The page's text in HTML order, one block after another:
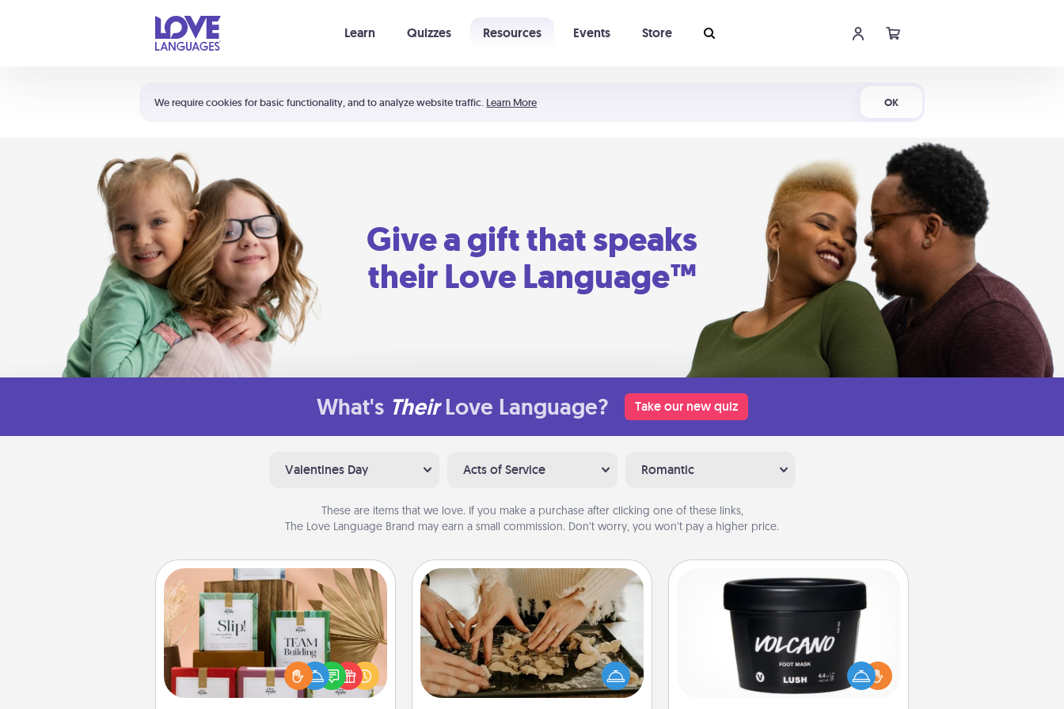
We require cookies for basic functionality, and to analyze website traffic. Learn More OK
Learn Quizzes Resources Events Store
Shortcuts:
Your cart is empty
Give a gift that speaks
their Love Language™
What's Their Love Language? Take our new quiz
Valentines Day Acts of Service Romantic
These are items that we love. If you make a purchase after clicking one of these links,
The Love Language Brand may earn a small commission. Don’t worry, you won’t pay a higher price.
Live Deeply Card Decks
Create new memories with your
loved ones using the best-selling
Live Deeply card decks! Need a
good laugh? Try Slip! Run out of
Date at Home
Arrange to have a friend or family
member watch the kids overnight
and then plan all the details for an
exquisite evening. Click for dinner
Foot Mask
Pamper your partner with the gift a
foot mask and commit to apply it